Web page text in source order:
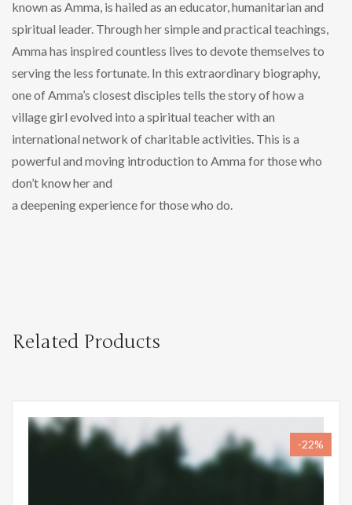
known as Amma, is hailed as an educator, humanitarian and
spiritual leader. Through her simple and practical teachings,
Amma has inspired countless lives to devote themselves to
serving the less fortunate. In this extraordinary biography,
one of Amma’s closest disciples tells the story of how a
village girl evolved into a spiritual teacher with an
international network of charitable activities. This is a
powerful and moving introduction to Amma for those who
don’t know her and
a deepening experience for those who do.
Related Products
-22%